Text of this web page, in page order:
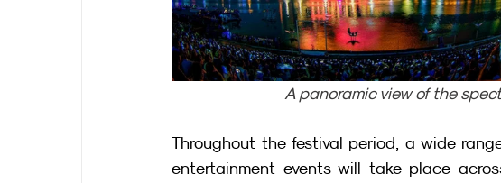
A panoramic view of the
Throughout the festival period, a wide
entertainment events will take place